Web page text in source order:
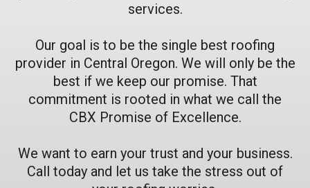
services.
Our goal is to be the single best roofing
provider in Central Oregon. We will only be the
best if we keep our promise. That
commitment is rooted in what we call the
CBX Promise of Excellence.
We want to earn your trust and your business.
Call today and let us take the stress out of